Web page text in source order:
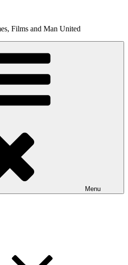
Films and Man United
Menu